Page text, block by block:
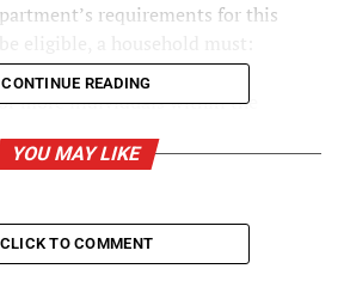
requirements for this
more individuals within the
a reduction in household
COVID-19 pandemic;
CONTINUE READING
YOU MAY LIKE
CLICK TO COMMENT